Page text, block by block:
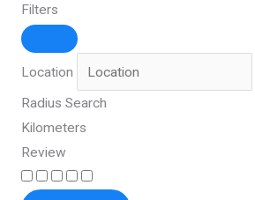
Filters
Location
Radius Search
Kilometers
Review